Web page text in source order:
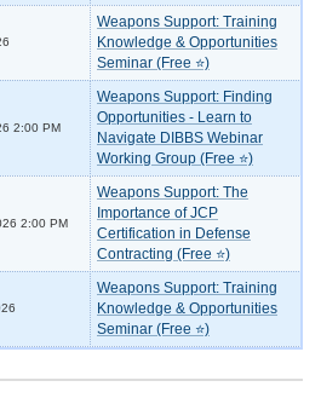
Weapons Support: Training
Knowledge & Opportunities
Seminar (Free ⭐)
2:00 PM
Weapons Support: Finding
Opportunities - Learn to
Navigate DIBBS Webinar
Working Group (Free ⭐)
2:00 PM
Weapons Support: The
Importance of JCP
Certification in Defense
Contracting (Free ⭐)
Weapons Support: Training
Knowledge & Opportunities
Seminar (Free ⭐)